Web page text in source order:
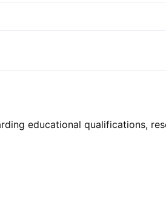
educational qualifications,